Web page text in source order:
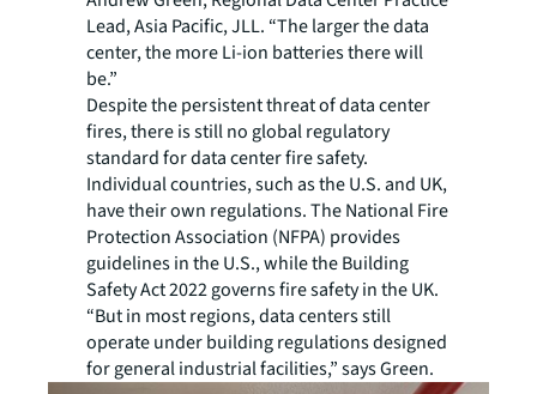
Lead, Asia Pacific, JLL. “The larger the data
center, the more Li-ion batteries there will
be.”
Despite the persistent threat of data center
fires, there is still no global regulatory
standard for data center fire safety.
Individual countries, such as the U.S. and UK,
have their own regulations. The National Fire
Protection Association (NFPA) provides
guidelines in the U.S., while the Building
Safety Act 2022 governs fire safety in the UK.
“But in most regions, data centers still
operate under building regulations designed
for general industrial facilities,” says Green.